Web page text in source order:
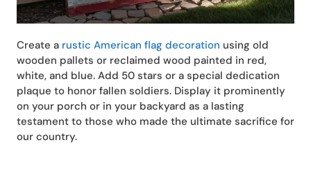
Create a rustic American flag decoration using old
wooden pallets or reclaimed wood painted in red,
white, and blue. Add 50 stars or a special dedication
plaque to honor fallen soldiers. Display it prominently
on your porch or in your backyard as a lasting
testament to those who made the ultimate sacrifice for
our country.